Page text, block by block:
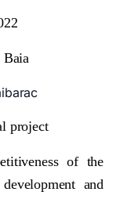
project
of the
and